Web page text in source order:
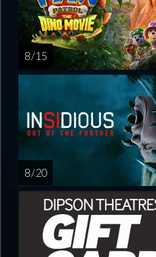
8 / 15
8 / 20